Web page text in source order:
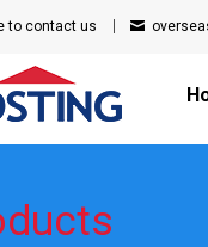
to contact us